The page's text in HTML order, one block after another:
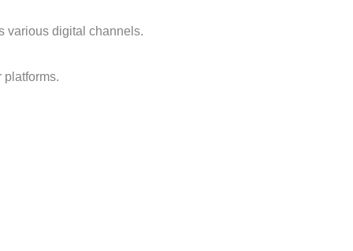
various digital channels.
platforms.